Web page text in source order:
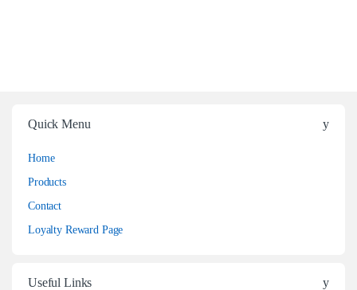
Quick Menu
Home
Products
Contact
Loyalty Reward Page
Useful Links